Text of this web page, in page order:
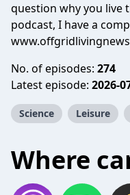
question why you live
podcast, I have a
No. of episodes: 274
Latest episode: 2026-
Science Leisure
Where